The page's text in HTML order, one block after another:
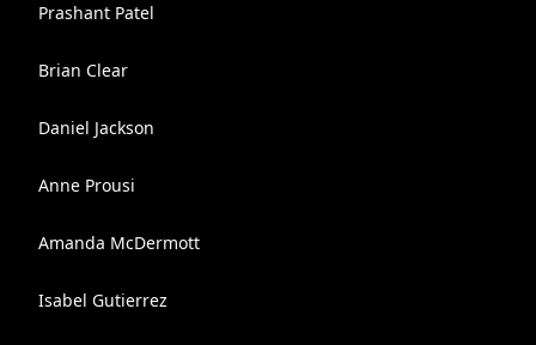
Prashant Patel
Brian Clear
Daniel Jackson
Anne Prousi
Amanda McDermott
Isabel Gutierrez